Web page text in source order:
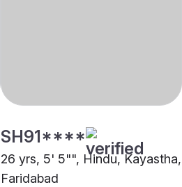
SH91****
26 yrs, 5' 5"", Hindu, Kayastha,
Faridabad